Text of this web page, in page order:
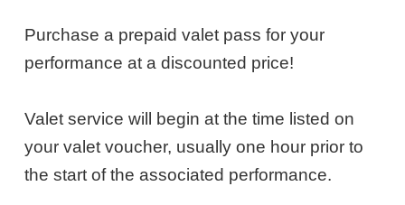
October
3,
7:00PM
ET
NOTES
Purchase a prepaid valet pass for your
performance at a discounted price!
Valet service will begin at the time listed on
your valet voucher, usually one hour prior to
the start of the associated performance.